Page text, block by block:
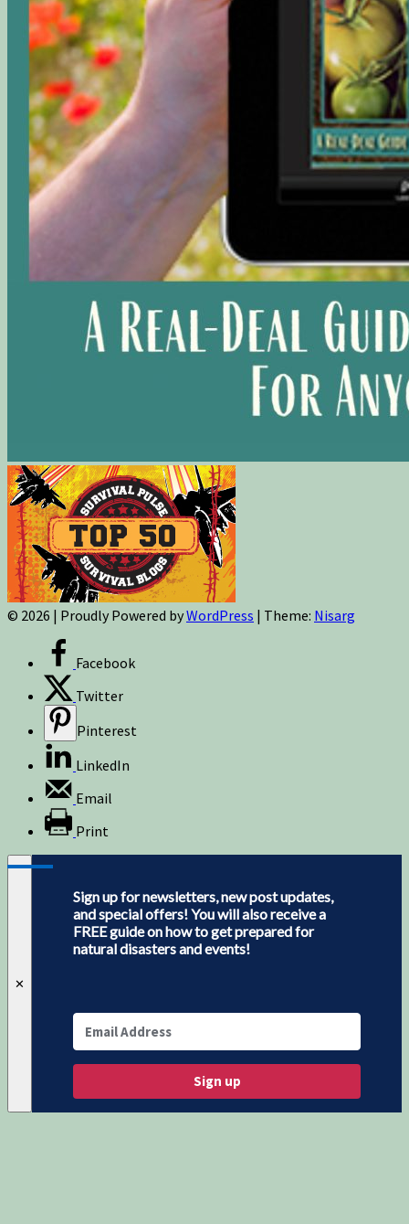
© 2026 | Proudly Powered byWordPress | Theme: Nisarg
Facebook
Twitter
Pinterest
LinkedIn
Email
Print
✕
Sign up for newsletters, new post updates,
and special offers! You will also receive a
FREE guide on how to get prepared for
natural disasters and events!
Sign up